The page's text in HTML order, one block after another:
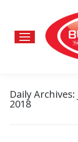
Daily Archives:
2018